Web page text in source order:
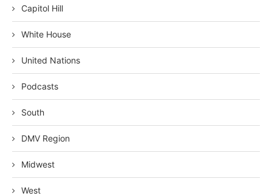
Capitol Hill
White House
United Nations
Podcasts
South
DMV Region
Midwest
West